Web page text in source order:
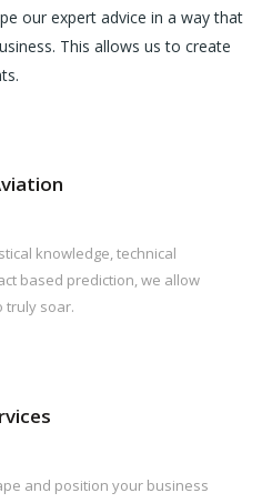
our expert advice in a way that
This allows us to create
knowledge, technical
based prediction, we allow
truly soar.
and position your business